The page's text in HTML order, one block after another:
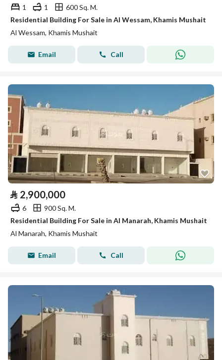
1 1
600 Sq. M.
Residential Building For Sale in Al Wessam, Khamis Mushait
Al Wessam, Khamis Mushait
Email Call
⃁ 2,900,000
6
900 Sq. M.
Residential Building For Sale in Al Manarah, Khamis Mushait
Al Manarah, Khamis Mushait
Email Call